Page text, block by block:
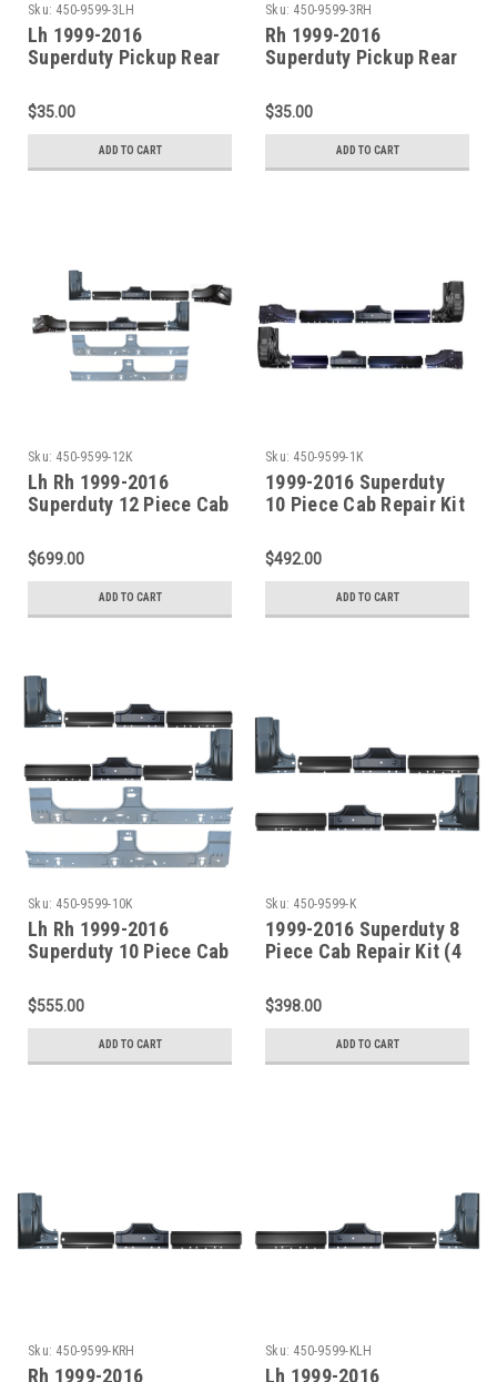
Sku: 450-9599-3LH
Lh 1999-2016
Superduty Pickup Rear
Door Crew Cab)
$35.00
ADD TO CART
Sku: 450-9599-3RH
Rh 1999-2016
Superduty Pickup Rear
Door Crew Cab)
$35.00
ADD TO CART
Sku: 450-9599-12K
Lh Rh 1999-2016
Superduty 12 Piece Cab
Crew Cab
$699.00
ADD TO CART
Sku: 450-9599-1K
1999-2016 Superduty
10 Piece Cab Repair Kit
$492.00
ADD TO CART
Sku: 450-9599-10K
Lh Rh 1999-2016
Superduty 10 Piece Cab
Cab)
$555.00
ADD TO CART
Sku: 450-9599-K
1999-2016 Superduty 8
Piece Cab Repair Kit (4
$398.00
ADD TO CART
Sku: 450-9599-KRH
Rh 1999-2016
Sku: 450-9599-KLH
Lh 1999-2016